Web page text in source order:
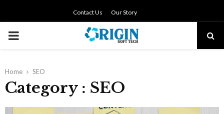
Contact Us Our Story
PRIMARY
Home SEO
Category : SEO